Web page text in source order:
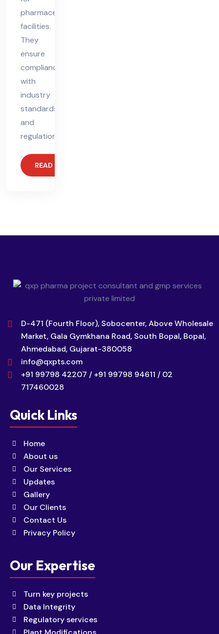
pharmaceutical
facilities.
They
ensure
compliance
with
industry
standards
and
regulations,
READ MORE
D-471 (Fourth Floor), Sobocenter, Above Wholesale
Market, Gala Gymkhana Road, South Bopal, Bopal,
Ahmedabad, Gujarat-380058
info@qxpts.com
+91 99798 42207 / +91 99798 94611 / 02
717460028
Quick Links
Home
About us
Our Services
Updates
Gallery
Our Clients
Contact Us
Privacy Policy
Our Expertise
Turn key projects
Data Integrity
Regulatory services